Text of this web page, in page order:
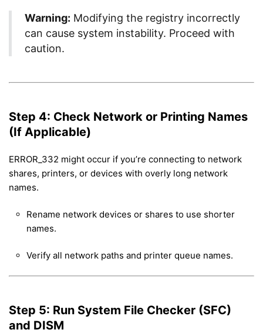
Warning: Modifying the registry incorrectly
can cause system instability. Proceed with
caution.
Step 4: Check Network or Printing Names
(If Applicable)
ERROR_332 might occur if you’re connecting to network
shares, printers, or devices with overly long network
names.
Rename network devices or shares to use shorter
names.
Verify all network paths and printer queue names.
Step 5: Run System File Checker (SFC)
and DISM